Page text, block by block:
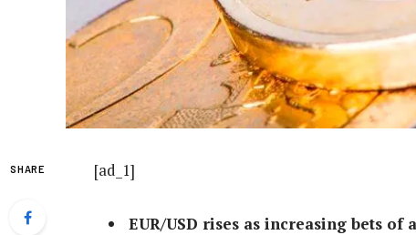
SHARE [ad_1]
EUR/USD rises as increasing bets